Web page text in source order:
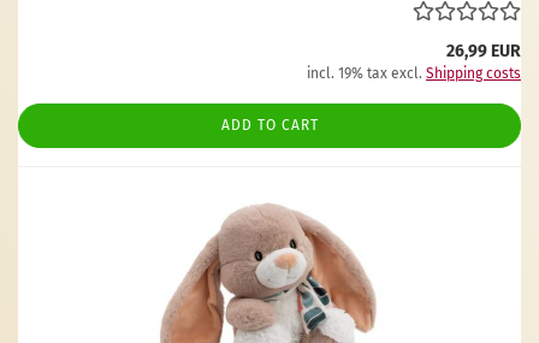
26,99 EUR
incl. 19% tax excl. Shipping costs
ADD TO CART